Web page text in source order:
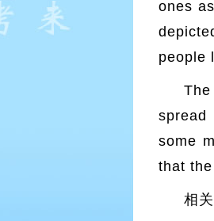
ones
people
some
that
相